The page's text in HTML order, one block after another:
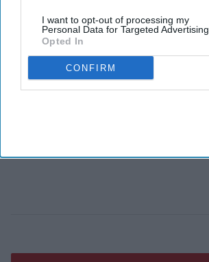
I want to opt-out of processing my
Personal Data for Targeted Advertising.
Opted In
CONFIRM